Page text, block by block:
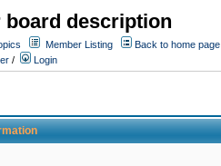
board description
Member Listing
Back to home page
/ Login